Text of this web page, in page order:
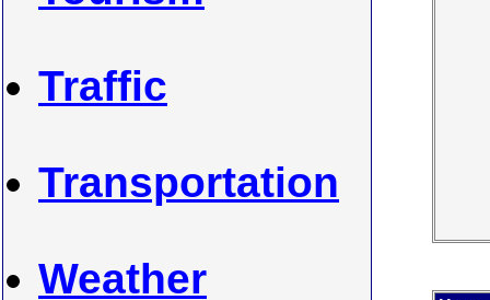
Traffic
Transportation
Weather